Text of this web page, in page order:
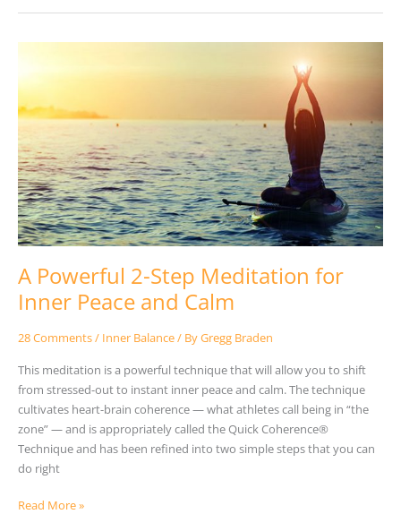
A Powerful 2-Step Meditation for
Inner Peace and Calm
28 Comments/ Inner Balance/ ByGregg Braden
This meditation is a powerful technique that will allow you to shift
from stressed-out to instant inner peace and calm. The technique
cultivates heart-brain coherence — what athletes call being in “the
zone” — and is appropriately called the Quick Coherence®
Technique and has been refined into two simple steps that you can
do right
2-
Step
for
Inner
Peace
and
Calm
Read More »